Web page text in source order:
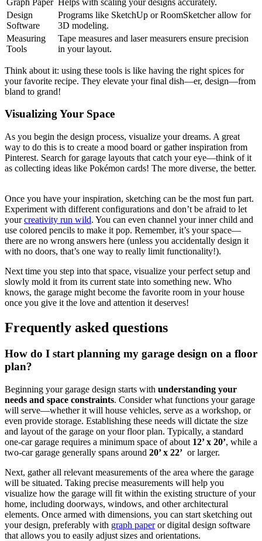
Design
Software
Programs like⁢ SketchUp or RoomSketcher‌ allow for
3D ⁣modeling.
Measuring
Tools
Tape measures and laser measurers ensure precision
in your layout.
Think about it: using these tools is like having the right ​spices for
your⁢ favorite recipe. They elevate ⁢your final dish—er, design—from
bland ⁣to ⁢grand!
Visualizing Your Space
As you begin the design process, visualize your dreams. A great
way to do this is to create a mood board or gather inspiration from
Pinterest. Search ‍for garage layouts that‌ catch⁢ your eye—think of it
as collecting ideas like ‌Pokémon⁤ cards! The more diverse, the better.
Once you‍ have your ​inspiration, sketching can​ be the most fun part.
Experiment with different configurations ​and ‍don’t be afraid to​ let
yourcreativity run wild. ⁤You can even channel your inner child and
use colored pencils to make it pop. Remember, it’s your space—
there are no ‌wrong answers here (unless you accidentally design it
with⁤ no doors, that’s one way to⁢ really limit functionality!).
Next ​time you step into that space, visualize your perfect setup ‌and
slowly mold it from its current state into something ‌new. Who
knows, the‌ garage might become the favorite‌ room in your house
once you give it⁤ the love and ⁢attention it ⁣deserves!
Frequently asked questions
How do I start planning my garage design on​ a ​floor
plan?
Beginning‌ your garage design starts with understanding ⁢your
needs and space ‌constraints.⁢ Consider what functions your garage
will ⁤serve—whether it will house vehicles, serve as a⁤ workshop, or
even provide storage.⁢ Establishing these needs will dictate the size
and layout of‌ the garage‌ on your floor plan. Typically, a standard
one-car ​garage requires a minimum space of about 12’ x ​20’, while a​
two-car garage generally spans around 20’ x 22’ ​ or larger.
Next, gather ‍all‌ relevant⁤ measurements of the ⁣area where the garage
will be situated. Taking ⁣precise measurements will help you‌
visualize how the garage will fit ‍within‌ the existing structure of your
home, including doorways, windows, and other architectural
elements. Once armed with dimensions, you can start sketching ⁢out‌
your design, ‍preferably with graph paperor ⁤digital design ⁢software
that allows you to⁣ easily adjust sizes and orientations.